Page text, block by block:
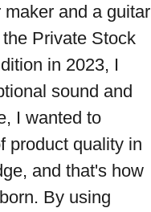
and a guitar
Private Stock
in 2023, I
sound and
I wanted to
product quality in
and that's how
By using